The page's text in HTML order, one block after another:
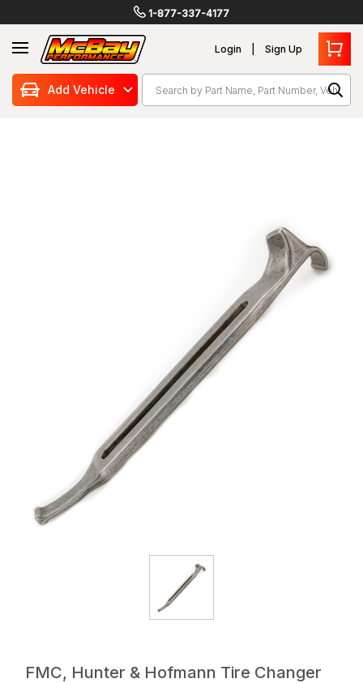
1-877-337-4177
Login Sign Up
SearchAdd Vehicle
FMC, Hunter & Hofmann Tire Changer